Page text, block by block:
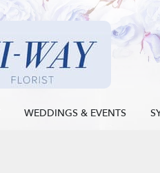
WEDDINGS & EVENTS